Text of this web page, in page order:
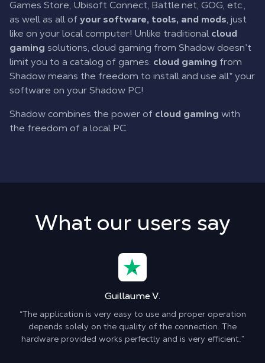
Games Store, Ubisoft Connect, Battle.net, GOG, etc.,
as well as all ofyour software, tools, and mods, just
like on your local computer! Unlike traditional cloud
gaming solutions, cloud gaming from Shadow doesn’t
limit you to a catalog of games: cloud gaming from
Shadow means the freedom to install and use all* your
software on your Shadow PC!
Shadow combines the power of cloud gaming with
the freedom of a local PC.
What our users say
Guillaume V.
“The application is very easy to use and proper operation
depends solely on the quality of the connection. The
hardware provided works perfectly and is very efficient.”